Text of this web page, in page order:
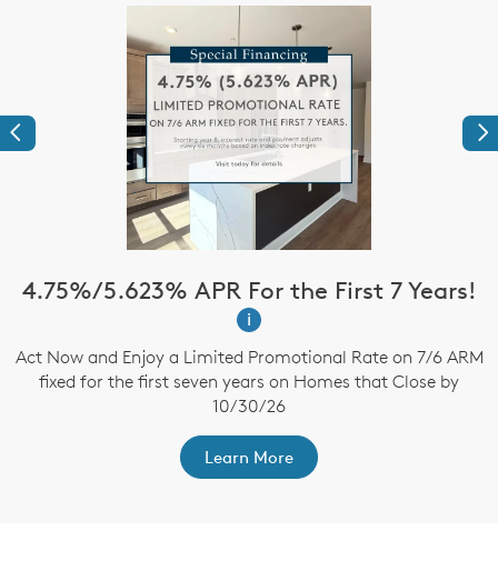
Previous
4.75%/5.623% APR For the First 7 Years!
i
Act Now and Enjoy a Limited Promotional Rate on 7/6 ARM
fixed for the first seven years on Homes that Close by
10/30/26
Learn More